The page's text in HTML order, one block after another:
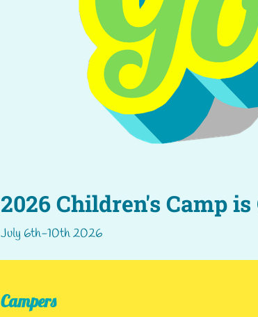
2026 Children's Camp is
July 6th-10th 2026
Campers